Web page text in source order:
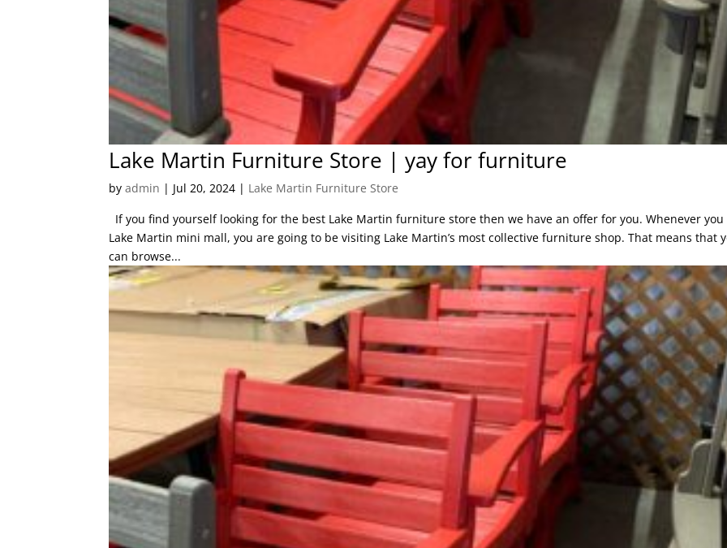
Lake Martin Furniture Store | yay for furniture
byadmin | Jul 20, 2024 | Lake Martin Furniture Store
If you find yourself looking for the best Lake Martin furniture store then we have an offer for you. Whenever
Lake Martin mini mall, you are going to be visiting Lake Martin’s most collective furniture shop. That means that
can browse...